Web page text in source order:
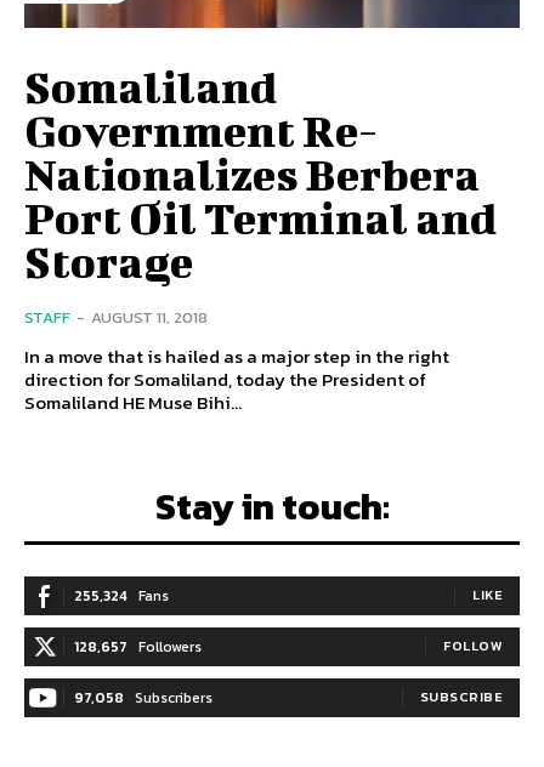
Somaliland
Government Re-
Nationalizes Berbera
Port Oil Terminal and
Storage
STAFF - AUGUST 11, 2018
In a move that is hailed as a major step in the right
direction for Somaliland, today the President of
Somaliland HE Muse Bihi...
Stay in touch:
255,324 Fans LIKE
128,657 Followers FOLLOW
97,058 Subscribers SUBSCRIBE